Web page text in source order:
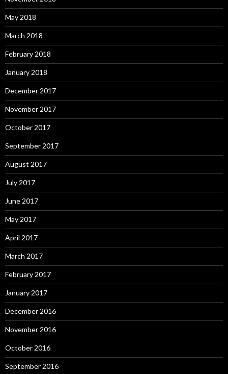
May 2018
March 2018
February 2018
January 2018
December 2017
November 2017
October 2017
September 2017
August 2017
July 2017
June 2017
May 2017
April 2017
March 2017
February 2017
January 2017
December 2016
November 2016
October 2016
September 2016